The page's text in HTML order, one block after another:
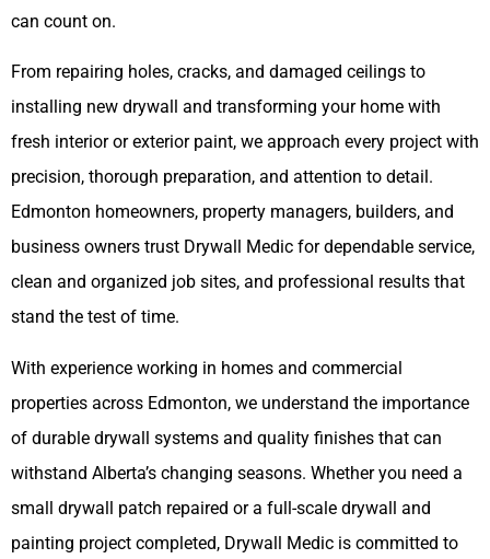
can count on.
From repairing holes, cracks, and damaged ceilings to
installing new drywall and transforming your home with
fresh interior or exterior paint, we approach every project with
precision, thorough preparation, and attention to detail.
Edmonton homeowners, property managers, builders, and
business owners trust Drywall Medic for dependable service,
clean and organized job sites, and professional results that
stand the test of time.
With experience working in homes and commercial
properties across Edmonton, we understand the importance
of durable drywall systems and quality finishes that can
withstand Alberta’s changing seasons. Whether you need a
small drywall patch repaired or a full-scale drywall and
painting project completed, Drywall Medic is committed to